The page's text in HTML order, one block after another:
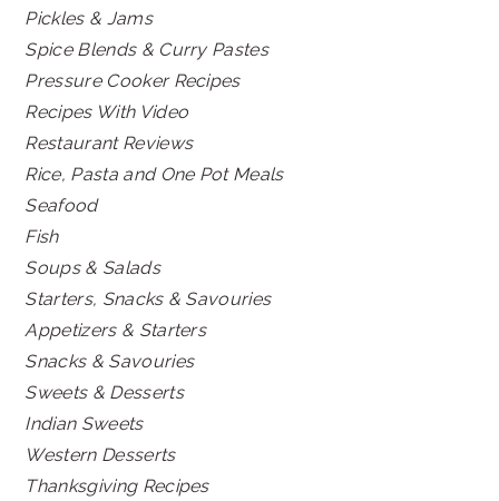
Pickles & Jams
Spice Blends & Curry Pastes
Pressure Cooker Recipes
Recipes With Video
Restaurant Reviews
Rice, Pasta and One Pot Meals
Seafood
Fish
Soups & Salads
Starters, Snacks & Savouries
Appetizers & Starters
Snacks & Savouries
Sweets & Desserts
Indian Sweets
Western Desserts
Thanksgiving Recipes